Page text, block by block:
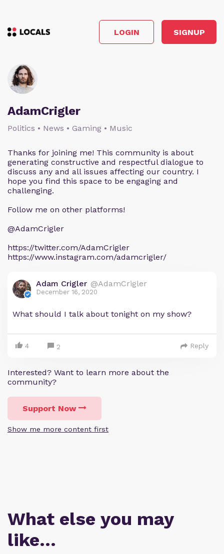
LOGIN SIGNUP
AdamCrigler
Politics • News • Gaming • Music
Thanks for joining me! This community is about
generating constructive and respectful dialogue to
discuss any and all issues affecting our country. I
hope you find this space to be engaging and
challenging.
Follow me on other platforms!
@AdamCrigler
https://twitter.com/AdamCrigler
https://www.instagram.com/adamcrigler/
Adam Crigler @AdamCrigler
December 16, 2020
What should I talk about tonight on my show?
4 2 Reply
Interested? Want to learn more about the
community?
Support Now
Show me more content first
What else you may
like…